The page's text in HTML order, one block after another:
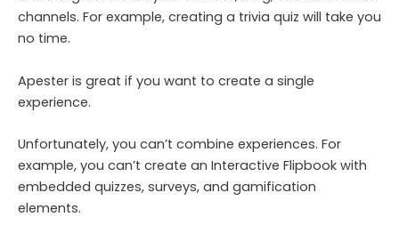
channels. For example, creating a trivia quiz will take you
no time.
Apester is great if you want to create a single
experience.
Unfortunately, you can’t combine experiences. For
example, you can’t create an Interactive Flipbook with
embedded quizzes, surveys, and gamification
elements.